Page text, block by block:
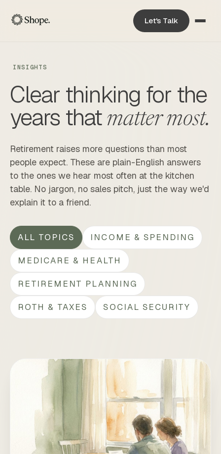
Let's Talk
INSIGHTS
Clear thinking for the
years that matter most.
Retirement raises more questions than most
people expect. These are plain-English answers
to the ones we hear most often at the kitchen
table. No jargon, no sales pitch, just the way we'd
explain it to a friend.
ALL TOPICS INCOME & SPENDING
MEDICARE & HEALTH
RETIREMENT PLANNING
ROTH & TAXES SOCIAL SECURITY